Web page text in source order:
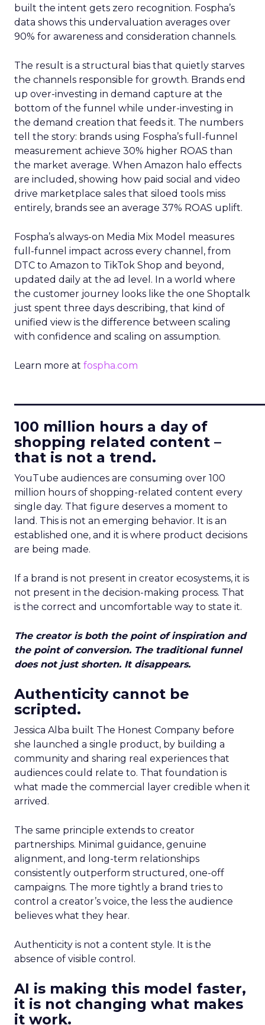
built the intent gets zero recognition. Fospha’s
data shows this undervaluation averages over
90% for awareness and consideration channels.
The result is a structural bias that quietly starves
the channels responsible for growth. Brands end
up over-investing in demand capture at the
bottom of the funnel while under-investing in
the demand creation that feeds it. The numbers
tell the story: brands using Fospha’s full-funnel
measurement achieve 30% higher ROAS than
the market average. When Amazon halo effects
are included, showing how paid social and video
drive marketplace sales that siloed tools miss
entirely, brands see an average 37% ROAS uplift.
Fospha’s always-on Media Mix Model measures
full-funnel impact across every channel, from
DTC to Amazon to TikTok Shop and beyond,
updated daily at the ad level. In a world where
the customer journey looks like the one Shoptalk
just spent three days describing, that kind of
unified view is the difference between scaling
with confidence and scaling on assumption.
Learn more at fospha.com
100 million hours a day of
shopping related content –
that is not a trend.
YouTube audiences are consuming over 100
million hours of shopping-related content every
single day. That figure deserves a moment to
land. This is not an emerging behavior. It is an
established one, and it is where product decisions
are being made.
If a brand is not present in creator ecosystems, it is
not present in the decision-making process. That
is the correct and uncomfortable way to state it.
The creator is both the point of inspiration and
the point of conversion. The traditional funnel
does not just shorten. It disappears.
Authenticity cannot be
scripted.
Jessica Alba built The Honest Company before
she launched a single product, by building a
community and sharing real experiences that
audiences could relate to. That foundation is
what made the commercial layer credible when it
arrived.
The same principle extends to creator
partnerships. Minimal guidance, genuine
alignment, and long-term relationships
consistently outperform structured, one-off
campaigns. The more tightly a brand tries to
control a creator’s voice, the less the audience
believes what they hear.
Authenticity is not a content style. It is the
absence of visible control.
AI is making this model faster,
it is not changing what makes
it work.